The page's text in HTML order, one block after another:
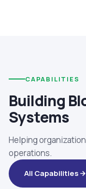
CAPABILITIES
Building
Systems
Helping
operations.
All Capabilities